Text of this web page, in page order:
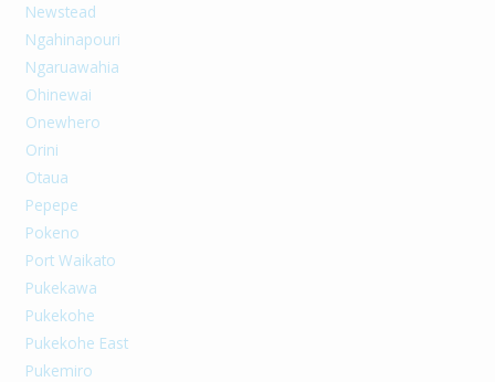
Newstead
Ngahinapouri
Ngaruawahia
Ohinewai
Onewhero
Orini
Otaua
Pepepe
Pokeno
Port Waikato
Pukekawa
Pukekohe
Pukekohe East
Pukemiro